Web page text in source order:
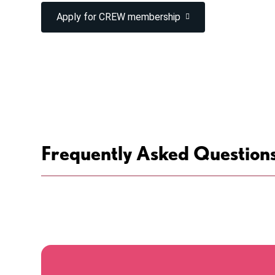
Apply for CREW membership
Frequently Asked